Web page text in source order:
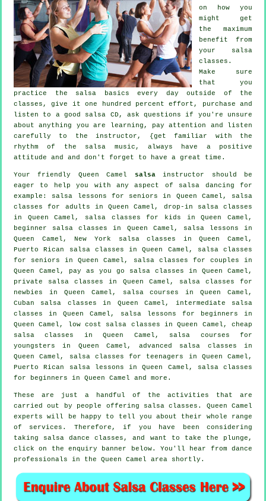
on how you
might get
the maximum
benefit from
your salsa
classes .
Make sure
that you
practice the salsa basics every day outside of the
classes, give it one hundred percent effort, purchase and
listen to a good salsa CD, ask questions if you're unsure
about anything you are learning, pay attention and listen
carefully to the instructor, {get familiar with the
rhythm of the salsa music, always have a positive
attitude and and don't forget to have a great time.
Your friendly Queen Camel salsainstructor should be
eager to help you with any aspect of salsa dancing for
example: salsa lessons for seniors in Queen Camel, salsa
classes for adults in Queen Camel, drop-in salsa classes
in Queen Camel, salsa classes for kids in Queen Camel,
beginner salsa classes in Queen Camel, salsa lessons in
Queen Camel, New York salsa classes in Queen Camel,
Puerto Rican salsa classes in Queen Camel, salsa classes
for seniors in Queen Camel, salsa classes for couples in
Queen Camel, pay as you go salsa classes in Queen Camel,
private salsa classes
in Queen Camel, salsa classes for
newbies in Queen Camel,
salsa courses
in Queen Camel,
Cuban salsa classes in Queen Camel, intermediate salsa
classes in Queen Camel, salsa lessons for beginners in
Queen Camel, low cost salsa classes in Queen Camel, cheap
salsa classes
in Queen Camel, salsa courses for
youngsters in Queen Camel, advanced salsa classes in
Queen Camel, salsa classes for teenagers in Queen Camel,
Puerto Rican salsa lessons in Queen Camel,
salsa classes
for beginners in Queen Camel and more.
These are just a handful of the activities that are
carried out by people offering salsa classes. Queen Camel
experts will be happy to tell you about their whole range
of services. Therefore, if you have been considering
taking salsa dance classes, and want to take the plunge,
click on the enquiry banner below. You'll hear from dance
professionals in the Queen Camel area shortly.